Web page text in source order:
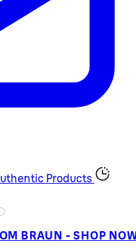
Products
BRAUN - SHOP